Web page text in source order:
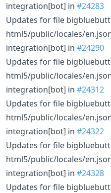
integration[bot] in #24283
Updates for file
html5/public/locales/
integration[bot] in #24290
Updates for file
html5/public/locales/
integration[bot] in #24312
Updates for file
html5/public/locales/
integration[bot] in #24322
Updates for file
html5/public/locales/
integration[bot] in #24328
Updates for file